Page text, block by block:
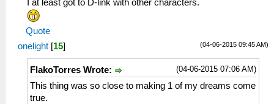
I at least got to D-link with other characters.
Quote
(04-06-2015 09:45 AM)
onelight [15]
(04-06-2015 07:06 AM)
FlakoTorres Wrote:
This thing was so close to making 1 of my dreams come
true.